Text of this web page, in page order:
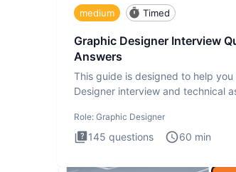
medium Timed
Graphic Designer Interview
Answers
This guide is designed to help
Designer interview and technical
Role: Graphic Designer
145 questions 60 min